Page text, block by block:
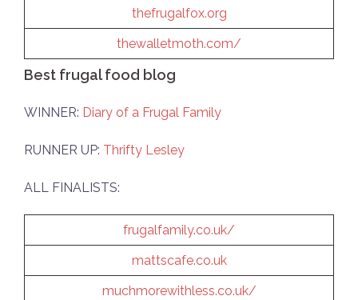
thefrugalfox.org
thewalletmoth.com/
Best frugal food blog
WINNER: Diary of a Frugal Family
RUNNER UP: Thrifty Lesley
ALL FINALISTS:
frugalfamily.co.uk/
mattscafe.co.uk
muchmorewithless.co.uk/